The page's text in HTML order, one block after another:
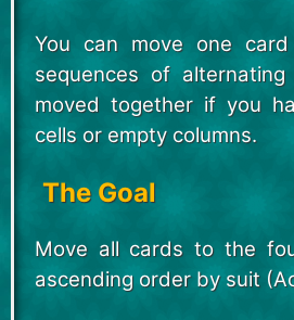
You can move one
sequences of
moved together if you
cells or empty columns.
The Goal
Move all cards to the
ascending order by suit